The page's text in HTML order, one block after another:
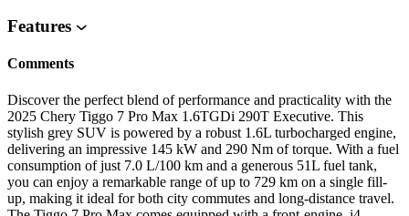
Features
Comments
Discover the perfect blend of performance and practicality with the
2025 Chery Tiggo 7 Pro Max 1.6TGDi 290T Executive. This
stylish grey SUV is powered by a robust 1.6L turbocharged engine,
delivering an impressive 145 kW and 290 Nm of torque. With a fuel
consumption of just 7.0 L/100 km and a generous 51L fuel tank,
you can enjoy a remarkable range of up to 729 km on a single fill-
up, making it ideal for both city commutes and long-distance travel.